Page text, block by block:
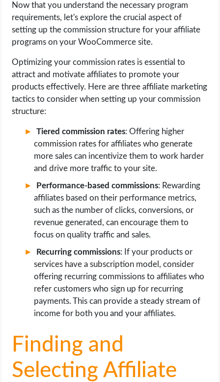
Now that you understand the necessary program
requirements, let's explore the crucial aspect of
setting up the commission structure for your affiliate
programs on your WooCommerce site.
Optimizing your commission rates is essential to
attract and motivate affiliates to promote your
products effectively. Here are three affiliate marketing
tactics to consider when setting up your commission
structure:
Tiered commission rates: Offering higher
commission rates for affiliates who generate
more sales can incentivize them to work harder
and drive more traffic to your site.
Performance-based commissions: Rewarding
affiliates based on their performance metrics,
such as the number of clicks, conversions, or
revenue generated, can encourage them to
focus on quality traffic and sales.
Recurring commissions: If your products or
services have a subscription model, consider
offering recurring commissions to affiliates who
refer customers who sign up for recurring
payments. This can provide a steady stream of
income for both you and your affiliates.
Finding and
Selecting Affiliate